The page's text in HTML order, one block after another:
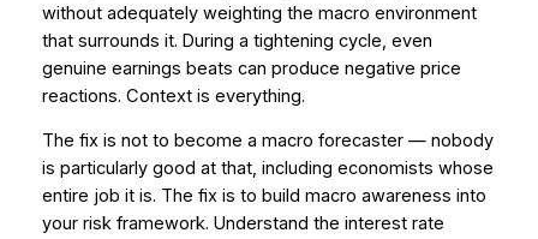
without adequately weighting the macro environment
that surrounds it. During a tightening cycle, even
genuine earnings beats can produce negative price
reactions. Context is everything.
The fix is not to become a macro forecaster — nobody
is particularly good at that, including economists whose
entire job it is. The fix is to build macro awareness into
your risk framework. Understand the interest rate